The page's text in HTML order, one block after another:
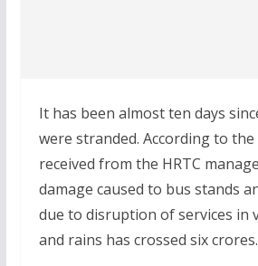
It has been almost ten days
were stranded. According to
received from the HRTC
damage caused to bus stands
due to disruption of services in
and rains has crossed six crores.